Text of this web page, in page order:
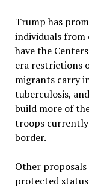
Trump has
individuals
have the
era restrictions
migrants carry
tuberculosis,
build more of
troops currently
border.
Other
protected